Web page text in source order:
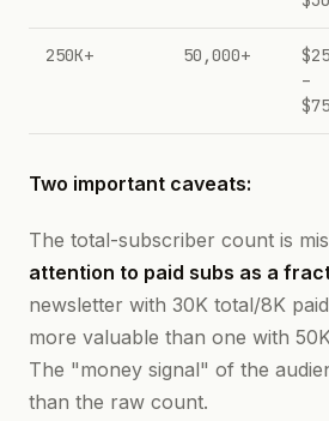
250K+ 50,000+
–
Two important caveats:
The total-subscriber count is
attention to paid subs as a
newsletter with 30K total/8K
more valuable than one with
The "money signal" of the
than the raw count.